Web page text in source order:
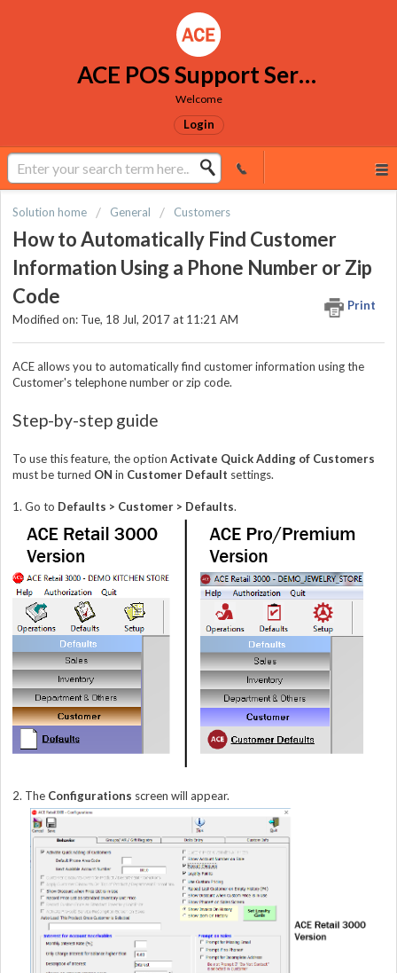
ACE POS Support Services
Welcome
Login
Solution home General Customers
How to Automatically Find Customer
Information Using a Phone Number or Zip
Code
Print
Modified on: Tue, 18 Jul, 2017 at 11:21 AM
ACE allows you to automatically find customer information using the
Customer's telephone number or zip code.
Step-by-step guide
To use this feature, the option Activate Quick Adding of Customers
must be turned ON in Customer Default settings.
1. Go to Defaults > Customer > Defaults.
2. The Configurations screen will appear.